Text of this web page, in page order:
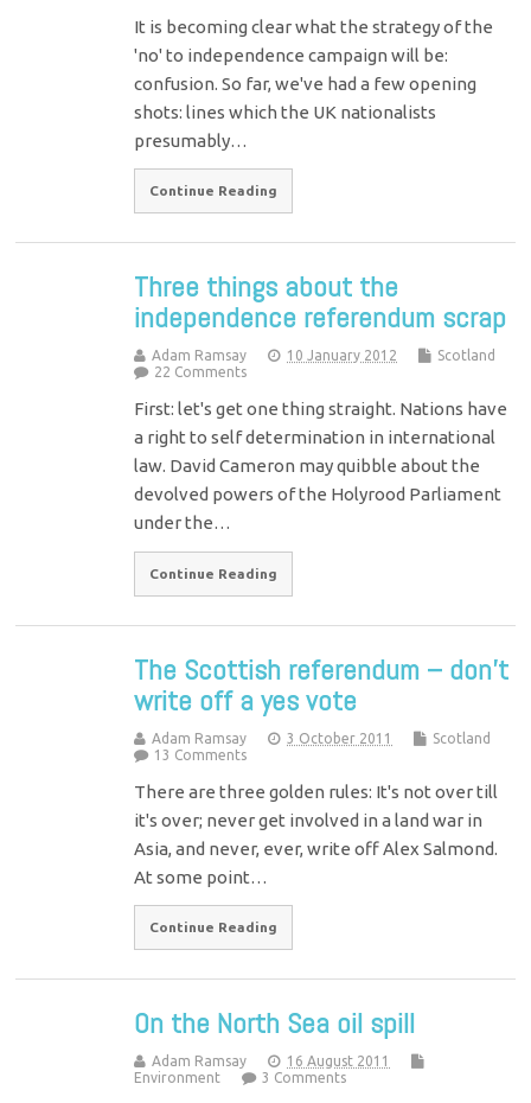
It is becoming clear what the strategy of the
'no' to independence campaign will be:
confusion. So far, we've had a few opening
shots: lines which the UK nationalists
presumably…
Continue Reading
Three things about the
independence referendum scrap
Adam Ramsay 10 January 2012
Scotland
22 Comments
First: let's get one thing straight. Nations have
a right to self determination in international
law. David Cameron may quibble about the
devolved powers of the Holyrood Parliament
under the…
Continue Reading
The Scottish referendum – don’t
write off a yes vote
Adam Ramsay 3 October 2011
Scotland
13 Comments
There are three golden rules: It's not over till
it's over; never get involved in a land war in
Asia, and never, ever, write off Alex Salmond.
At some point…
Continue Reading
On the North Sea oil spill
Adam Ramsay
16 August 2011
Environment
3 Comments